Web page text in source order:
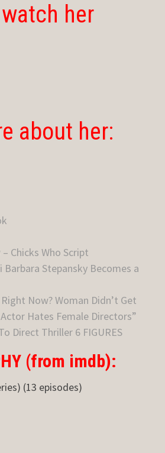
her
about her:
Chicks Who Script
Barbara Stepansky Becomes a
Now? Woman Didn’t Get
Hates Female Directors”
Direct Thriller 6 FIGURES
(from imdb):
(13 episodes)